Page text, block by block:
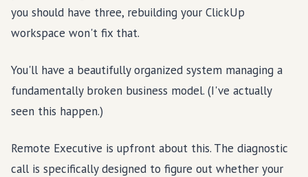
you should have three, rebuilding your ClickUp
workspace won't fix that.
You'll have a beautifully organized system managing a
fundamentally broken business model. (I've actually
seen this happen.)
Remote Executive is upfront about this. The diagnostic
call is specifically designed to figure out whether your